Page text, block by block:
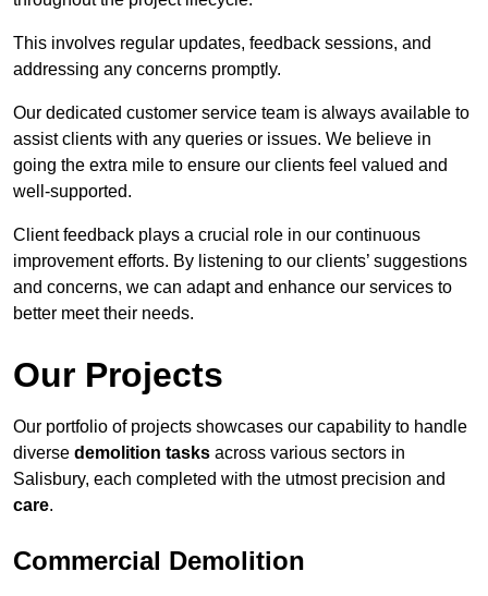
This involves regular updates, feedback sessions, and
addressing any concerns promptly.
Our dedicated customer service team is always available to
assist clients with any queries or issues. We believe in
going the extra mile to ensure our clients feel valued and
well-supported.
Client feedback plays a crucial role in our continuous
improvement efforts. By listening to our clients’ suggestions
and concerns, we can adapt and enhance our services to
better meet their needs.
Our Projects
Our portfolio of projects showcases our capability to handle
diverse demolition tasks across various sectors in
Salisbury, each completed with the utmost precision and
care.
Commercial Demolition